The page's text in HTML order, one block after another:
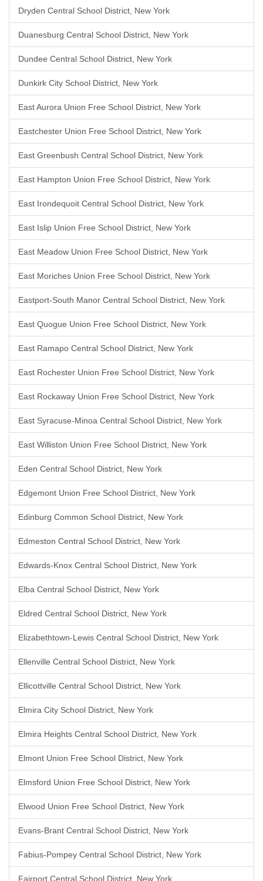
Dryden Central School District, New York
Duanesburg Central School District, New York
Dundee Central School District, New York
Dunkirk City School District, New York
East Aurora Union Free School District, New York
Eastchester Union Free School District, New York
East Greenbush Central School District, New York
East Hampton Union Free School District, New York
East Irondequoit Central School District, New York
East Islip Union Free School District, New York
East Meadow Union Free School District, New York
East Moriches Union Free School District, New York
Eastport-South Manor Central School District, New York
East Quogue Union Free School District, New York
East Ramapo Central School District, New York
East Rochester Union Free School District, New York
East Rockaway Union Free School District, New York
East Syracuse-Minoa Central School District, New York
East Williston Union Free School District, New York
Eden Central School District, New York
Edgemont Union Free School District, New York
Edinburg Common School District, New York
Edmeston Central School District, New York
Edwards-Knox Central School District, New York
Elba Central School District, New York
Eldred Central School District, New York
Elizabethtown-Lewis Central School District, New York
Ellenville Central School District, New York
Ellicottville Central School District, New York
Elmira City School District, New York
Elmira Heights Central School District, New York
Elmont Union Free School District, New York
Elmsford Union Free School District, New York
Elwood Union Free School District, New York
Evans-Brant Central School District, New York
Fabius-Pompey Central School District, New York
Fairport Central School District, New York